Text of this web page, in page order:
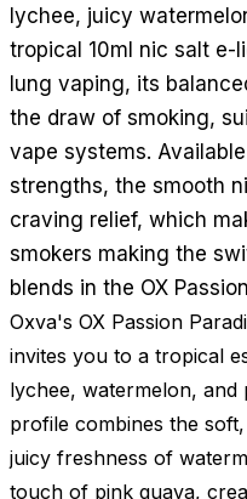
lychee, juicy
tropical 10ml nic salt e-
lung vaping, its
the draw of smoking,
vape systems.
strengths, the smooth
craving relief, which
smokers making the
blends in the OX
Oxva's OX Passion
invites you to a tropical
lychee, watermelon,
profile combines the
juicy freshness of
touch of pink guava,